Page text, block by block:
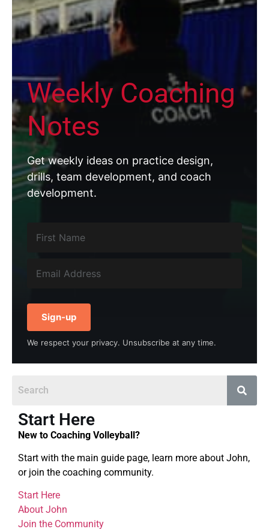
Weekly Coaching
Notes
Get weekly ideas on practice design,
drills, team development, and coach
development.
Sign-up
We respect your privacy. Unsubscribe at any time.
Start Here
New to Coaching Volleyball?
Start with the main guide page, learn more about John,
or join the coaching community.
Start Here
About John
Join the Community